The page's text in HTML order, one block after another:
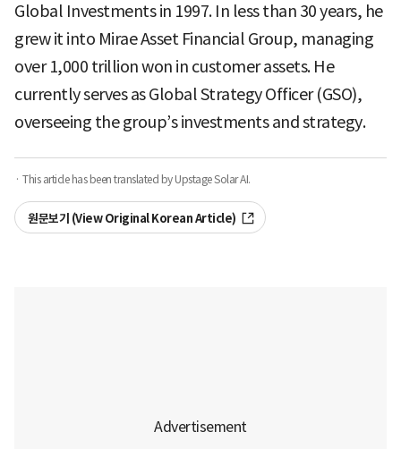
Global Investments in 1997. In less than 30 years, he
grew it into Mirae Asset Financial Group, managing
over 1,000 trillion won in customer assets. He
currently serves as Global Strategy Officer (GSO),
overseeing the group’s investments and strategy.
· This article has been translated by Upstage Solar AI.
원문보기 (View Original Korean Article)